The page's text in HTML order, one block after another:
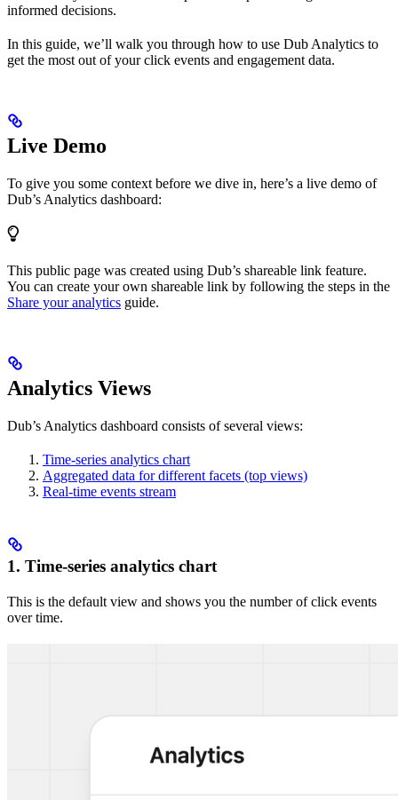
informed decisions.
In this guide, we’ll walk you through how to use Dub Analytics to
get the most out of your click events and engagement data.
Live Demo
To give you some context before we dive in, here’s a live demo of
Dub’s Analytics dashboard:
This public page was created using Dub’s shareable link feature.
You can create your own shareable link by following the steps in the
Share your analytics guide.
Analytics Views
Dub’s Analytics dashboard consists of several views:
Time-series analytics chart
Aggregated data for different facets (top views)
Real-time events stream
1. Time-series analytics chart
This is the default view and shows you the number of click events
over time.